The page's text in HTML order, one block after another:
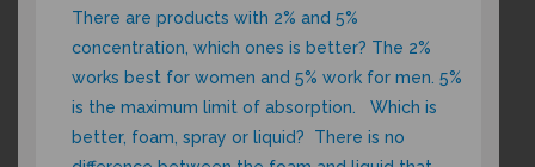
There are products with 2% and 5%
concentration, which ones is better? The 2%
works best for women and 5% work for men. 5%
is the maximum limit of absorption. Which is
better, foam, spray or liquid? There is no